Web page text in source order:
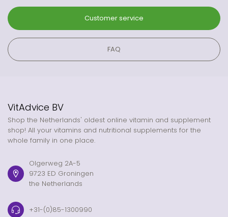
Customer service
FAQ
VitAdvice BV
Shop the Netherlands' oldest online vitamin and supplement
shop! All your vitamins and nutritional supplements for the
whole family in one place.
Olgerweg 2A-5
9723 ED Groningen
the Netherlands
+31-(0)85-1300990